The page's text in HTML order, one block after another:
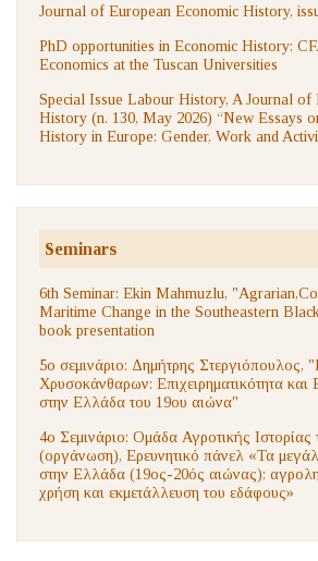
Journal of European Economic History,
PhD opportunities in Economic History:
Economics at the Tuscan Universities
Special Issue Labour History, A Journal of
History (n. 130, May 2026) “New Essays
History in Europe: Gender, Work and
Seminars
6th Seminar: Ekin Mahmuzlu,
Maritime Change in the Southeastern
book presentation
5ο σεμινάριο: Δημήτρης
Χρυσοκάνθαρων: Επιχειρηματικότητα και
στην Ελλάδα του 19ου αιώνα"
4ο Σεμινάριο: Ομάδα Αγροτικής
(οργάνωση), Ερευνητικό πάνελ «Τα
στην Ελλάδα (19ος-20ός αιώνας):
χρήση και εκμετάλλευση του εδάφους»